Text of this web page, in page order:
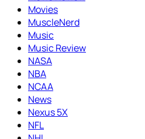
Movies
MuscleNerd
Music
Music Review
NASA
NBA
NCAA
News
Nexus 5X
NFL